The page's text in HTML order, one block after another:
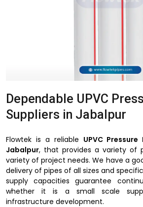
Dependable UPVC
Suppliers in Jabalpur
Flowtek is a reliable UPVC
Jabalpur, that provides a variety of
variety of project needs. We have a
delivery of pipes of all sizes and
supply capacities guarantee
whether it is a small scale
infrastructure development.